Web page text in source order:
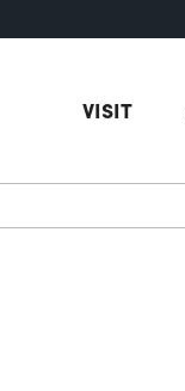
VISIT